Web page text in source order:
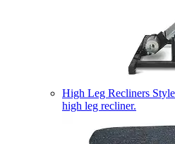
High Leg Recliners
high leg recliner.